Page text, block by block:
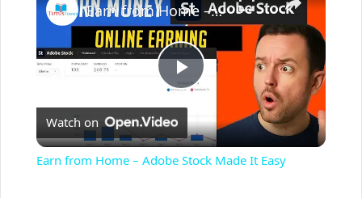
P
l
Earn from Home – Adobe Stock Made It Easy
Watch on
Earn from Home – Adobe Stock Made It Easy